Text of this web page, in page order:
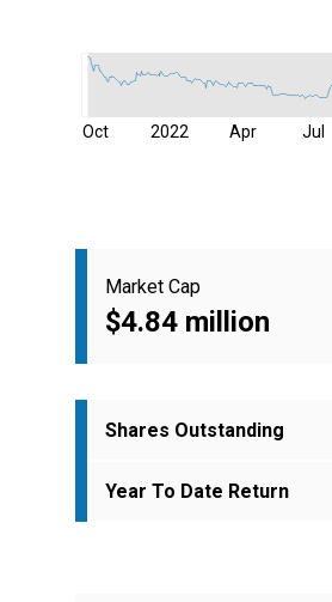
Oct 2022 Apr Jul
Market Cap
$4.84 million
Shares Outstanding
Year To Date Return